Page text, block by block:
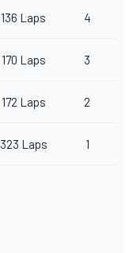
136 Laps 4
170 Laps 3
172 Laps 2
323 Laps 1